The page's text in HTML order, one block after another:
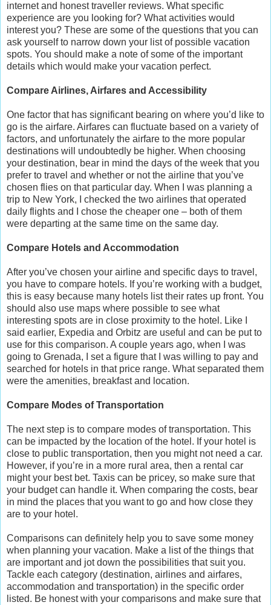
internet and honest traveller reviews. What specific
experience are you looking for? What activities would
interest you? These are some of the questions that you can
ask yourself to narrow down your list of possible vacation
spots. You should make a note of some of the important
details which would make your vacation perfect.
Compare Airlines, Airfares and Accessibility
One factor that has significant bearing on where you’d like to
go is the airfare. Airfares can fluctuate based on a variety of
factors, and unfortunately the airfare to the more popular
destinations will undoubtedly be higher. When choosing
your destination, bear in mind the days of the week that you
prefer to travel and whether or not the airline that you’ve
chosen flies on that particular day. When I was planning a
trip to New York, I checked the two airlines that operated
daily flights and I chose the cheaper one – both of them
were departing at the same time on the same day.
Compare Hotels and Accommodation
After you’ve chosen your airline and specific days to travel,
you have to compare hotels. If you’re working with a budget,
this is easy because many hotels list their rates up front. You
should also use maps where possible to see what
interesting spots are in close proximity to the hotel. Like I
said earlier, Expedia and Orbitz are useful and can be put to
use for this comparison. A couple years ago, when I was
going to Grenada, I set a figure that I was willing to pay and
searched for hotels in that price range. What separated them
were the amenities, breakfast and location.
Compare Modes of Transportation
The next step is to compare modes of transportation. This
can be impacted by the location of the hotel. If your hotel is
close to public transportation, then you might not need a car.
However, if you’re in a more rural area, then a rental car
might your best bet. Taxis can be pricey, so make sure that
your budget can handle it. When comparing the costs, bear
in mind the places that you want to go and how close they
are to your hotel.
Comparisons can definitely help you to save some money
when planning your vacation. Make a list of the things that
are important and jot down the possibilities that suit you.
Tackle each category (destination, airlines and airfares,
accommodation and transportation) in the specific order
listed. Be honest with your comparisons and make sure that